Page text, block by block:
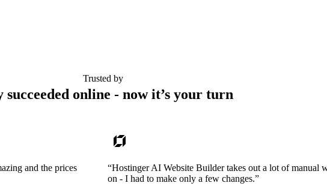
Trusted by
succeeded online - now it’s your turn
and the prices
“Hostinger AI Website Builder takes out a lot of manual
on - I had to make only a few changes.”